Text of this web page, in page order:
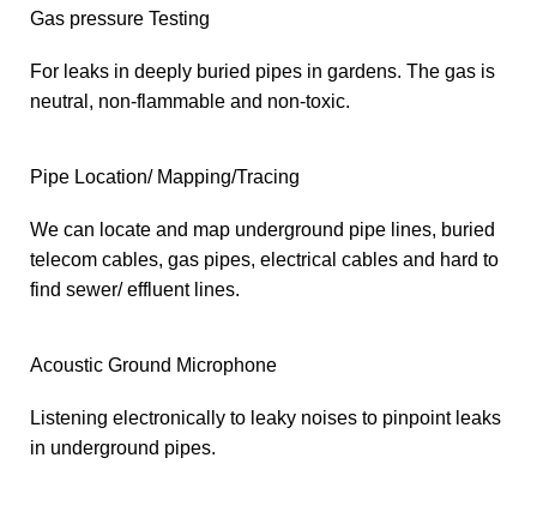
Gas pressure Testing
For leaks in deeply buried pipes in gardens. The gas is
neutral, non-flammable and non-toxic.
Pipe Location/ Mapping/Tracing
We can locate and map underground pipe lines, buried
telecom cables, gas pipes, electrical cables and hard to
find sewer/ effluent lines.
Acoustic Ground Microphone
Listening electronically to leaky noises to pinpoint leaks
in underground pipes.